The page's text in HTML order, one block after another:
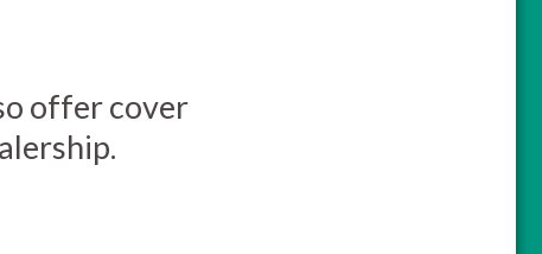
offer cover